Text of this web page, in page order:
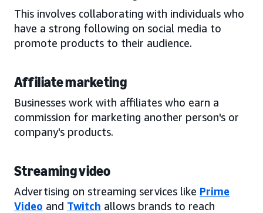
This involves collaborating with individuals who
have a strong following on social media to
promote products to their audience.
Affiliate marketing
Businesses work with affiliates who earn a
commission for marketing another person's or
company's products.
Streaming video
Advertising on streaming services like Prime
Video and Twitch allows brands to reach